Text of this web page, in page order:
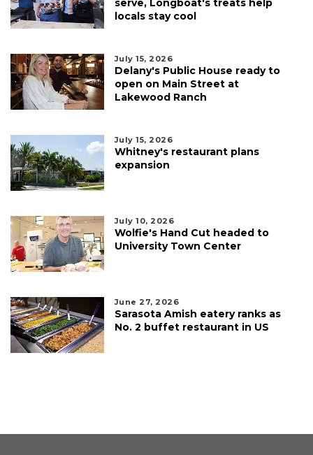
serve, Longboat's treats help
locals stay cool
July 15, 2026
Delany's Public House ready to
open on Main Street at
Lakewood Ranch
July 15, 2026
Whitney's restaurant plans
expansion
July 10, 2026
Wolfie's Hand Cut headed to
University Town Center
June 27, 2026
Sarasota Amish eatery ranks as
No. 2 buffet restaurant in US